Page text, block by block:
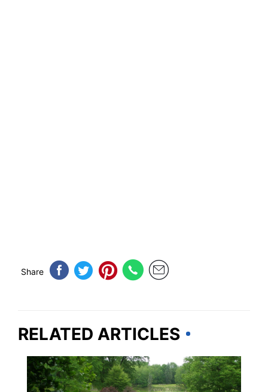
Share
RELATED ARTICLES
NEW YORK